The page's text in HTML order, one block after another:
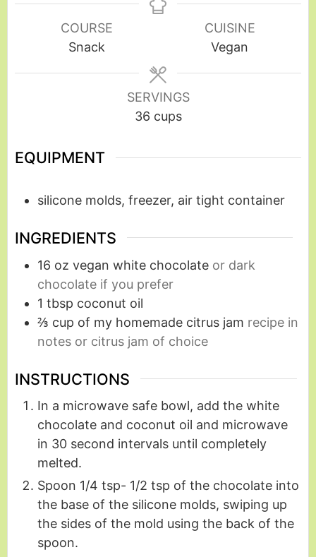
COURSE
Snack
CUISINE
Vegan
SERVINGS
36 cups
EQUIPMENT
silicone molds, freezer, air tight container
INGREDIENTS
16 oz vegan white chocolate or dark
chocolate if you prefer
1 tbsp coconut oil
⅔ cup of my homemade citrus jam recipe in
notes or citrus jam of choice
INSTRUCTIONS
In a microwave safe bowl, add the white
chocolate and coconut oil and microwave
in 30 second intervals until completely
melted.
Spoon 1/4 tsp- 1/2 tsp of the chocolate into
the base of the silicone molds, swiping up
the sides of the mold using the back of the
spoon.